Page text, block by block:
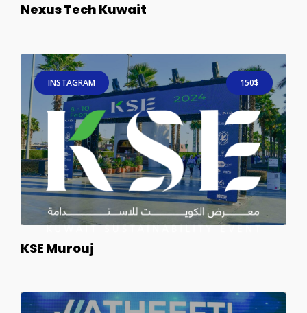
Nexus Tech Kuwait
INSTAGRAM 150$
KSE Murouj